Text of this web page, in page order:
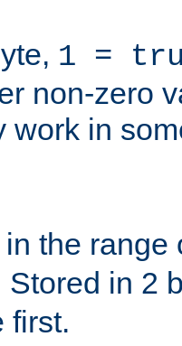
1 =
non-zero
work in
in the
Stored in 2
first.